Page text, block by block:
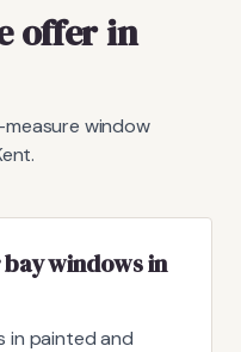
offer in
window
windows in
in painted and